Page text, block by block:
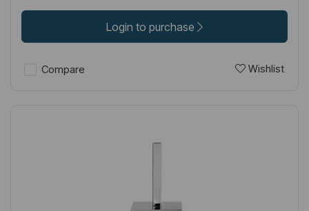
Login to purchase
Compare Wishlist